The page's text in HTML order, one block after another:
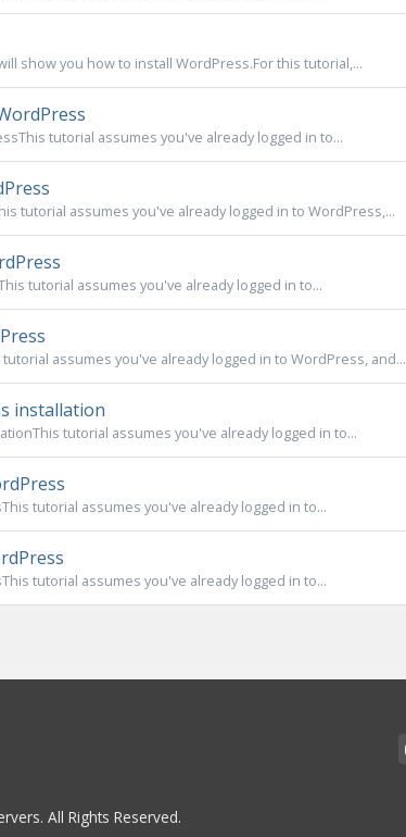
show you how to install WordPress.For this tutorial,...
tutorial assumes you've already logged in to...
tutorial assumes you've already logged in to WordPress,...
tutorial assumes you've already logged in to...
assumes you've already logged in to WordPress, and...
installation
tutorial assumes you've already logged in to...
tutorial assumes you've already logged in to...
tutorial assumes you've already logged in to...
All Rights Reserved.